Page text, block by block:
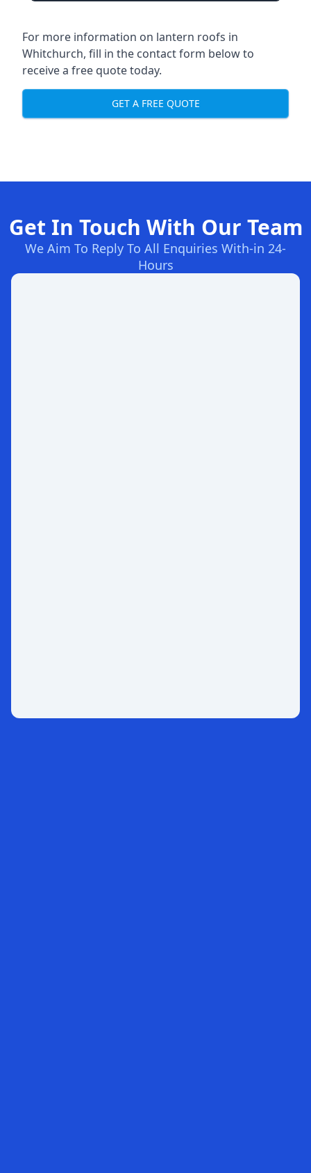
For more information on lantern roofs in
Whitchurch, fill in the contact form below to
receive a free quote today.
GET A FREE QUOTE
Get In Touch With Our Team
We Aim To Reply To All Enquiries With-in 24-
Hours